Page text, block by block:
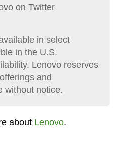
on Twitter
in select
in the U.S.
Lenovo reserves
and
without notice.
about Lenovo.